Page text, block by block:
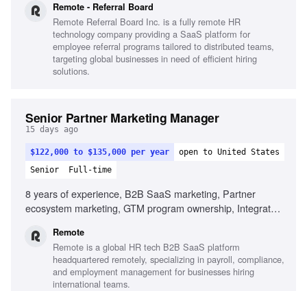
management, Joint partner marketing plans, Sales
collaboration, KPI definition and reporting, Marketing and
sales tooling, Enterprise-level HR partner marketing
Remote - Referral Board
Remote Referral Board Inc. is a fully remote HR
technology company providing a SaaS platform for
employee referral programs tailored to distributed teams,
targeting global businesses in need of efficient hiring
solutions.
Senior Partner Marketing Manager
15 days ago
$122,000 to $135,000 per year
open to United States
Senior
Full-time
8 years of experience, B2B SaaS marketing, Partner
ecosystem marketing, GTM program ownership, Integrated
Complex HR organizations marketing, Sales collaboration,
KPI definition and reporting, Marketing automation tools
Remote
Remote is a global HR tech B2B SaaS platform
headquartered remotely, specializing in payroll, compliance,
and employment management for businesses hiring
international teams.